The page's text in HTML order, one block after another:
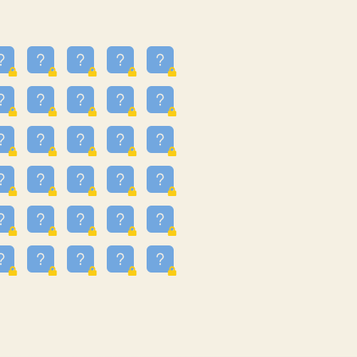
3.301
3.328
3.354
3.615
3.659
3.997
3.999
4.267